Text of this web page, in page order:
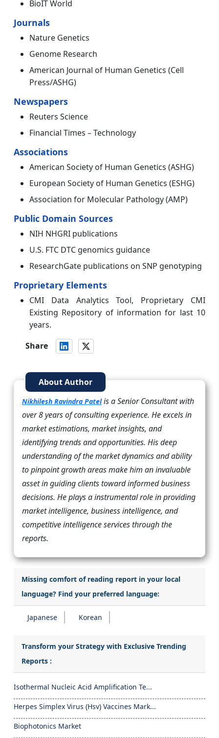
BioIT World
Journals
Nature Genetics
Genome Research
American Journal of Human Genetics (Cell
Press/ASHG)
Newspapers
Reuters Science
Financial Times – Technology
Associations
American Society of Human Genetics (ASHG)
European Society of Human Genetics (ESHG)
Association for Molecular Pathology (AMP)
Public Domain Sources
NIH NHGRI publications
U.S. FTC DTC genomics guidance
ResearchGate publications on SNP genotyping
Proprietary Elements
CMI Data Analytics Tool, Proprietary CMI
Existing Repository of information for last 10
years.
Share
About Author
Nikhilesh Ravindra Patelis a Senior Consultant with
over 8 years of consulting experience. He excels in
market estimations, market insights, and
identifying trends and opportunities. His deep
understanding of the market dynamics and ability
to pinpoint growth areas make him an invaluable
asset in guiding clients toward informed business
decisions. He plays a instrumental role in providing
market intelligence, business intelligence, and
competitive intelligence services through the
reports.
Missing comfort of reading report in your local
language? Find your preferred language:
Japanese Korean
Transform your Strategy with Exclusive Trending
Reports :
Isothermal Nucleic Acid Amplification Te...
Herpes Simplex Virus (Hsv) Vaccines Mark...
Biophotonics Market